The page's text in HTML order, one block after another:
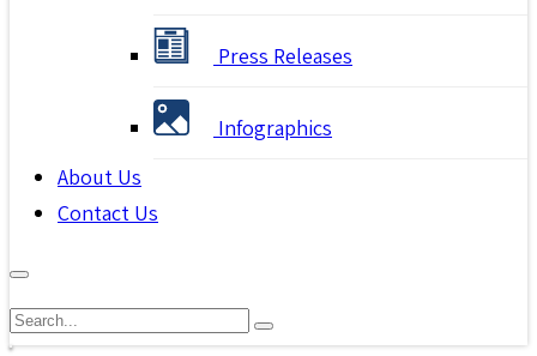
Press Releases
Infographics
About Us
Contact Us